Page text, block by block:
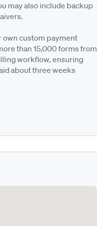
may also include backup
own custom payment
than 15,000 forms from
workflow, ensuring
about three weeks